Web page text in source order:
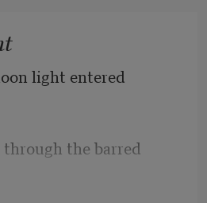
hood & adult
light entered
the barred